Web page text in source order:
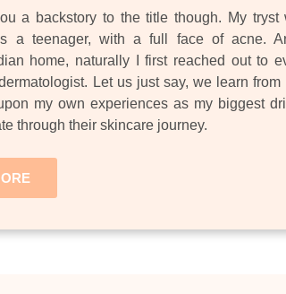
a backstory to the title though. My tryst
a teenager, with a full face of acne.
home, naturally I first reached out to
Let us just say, we learn
my own experiences as my biggest
through their skincare journey.